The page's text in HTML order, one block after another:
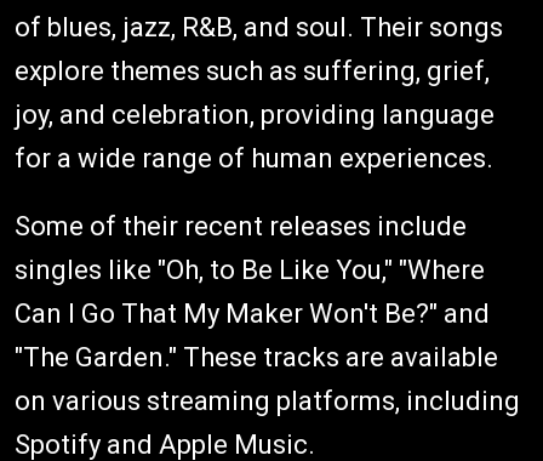
of blues, jazz, R&B, and soul. Their songs
explore themes such as suffering, grief,
joy, and celebration, providing language
for a wide range of human experiences.
Some of their recent releases include
singles like "Oh, to Be Like You," "Where
Can I Go That My Maker Won't Be?" and
"The Garden." These tracks are available
on various streaming platforms, including
Spotify and Apple Music.